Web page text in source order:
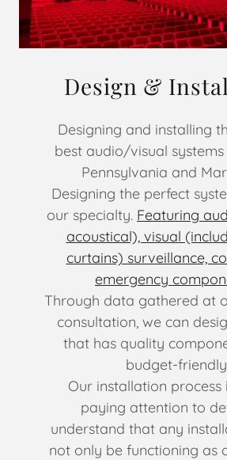
Design &
Designing and installing
best audio/visual
Pennsylvania and
Designing the perfect
our specialty. Featuring
acoustical), visual
curtains) surveillance,
emergency
Through data gathered at
consultation, we can
that has quality
budget-
Our installation process
paying attention to
understand that any
not only be functioning as